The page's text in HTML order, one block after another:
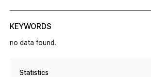
KEYWORDS
no data found.
Statistics